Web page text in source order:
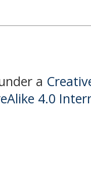
a
4.0